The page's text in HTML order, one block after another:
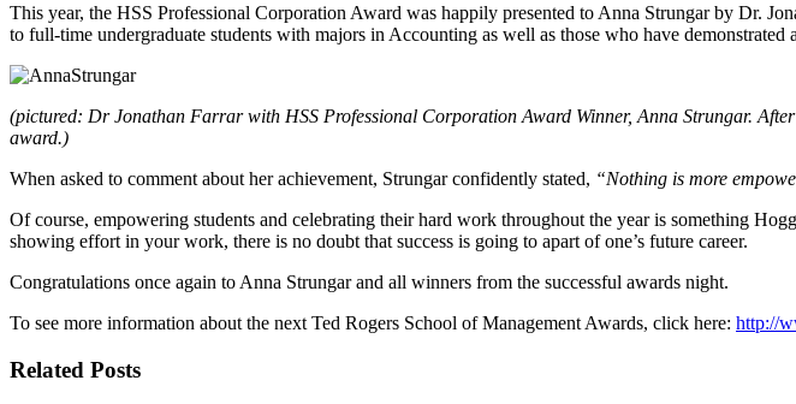
This year, the HSS Professional Corporation Award was happily presented to Anna Strungar by Dr.
to full-time undergraduate students with majors in Accounting as well as those who have demonstrated
(pictured: Dr Jonathan Farrar with HSS Professional Corporation Award Winner, Anna Strungar.
award.)
When asked to comment about her achievement, Strungar confidently stated, “Nothing is more
Of course, empowering students and celebrating their hard work throughout the year is something
showing effort in your work, there is no doubt that success is going to apart of one’s future career.
Congratulations once again to Anna Strungar and all winners from the successful awards night.
To see more information about the next Ted Rogers School of Management Awards, click here: http://
Related Posts